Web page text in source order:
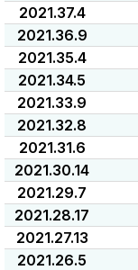
2021.37.4
2021.36.9
2021.35.4
2021.34.5
2021.33.9
2021.32.8
2021.31.6
2021.30.14
2021.29.7
2021.28.17
2021.27.13
2021.26.5